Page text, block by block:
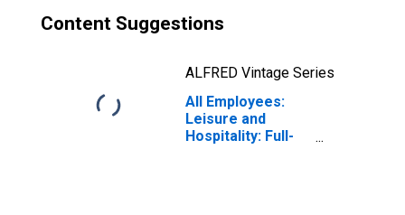
Content Suggestions
ALFRED Vintage Series
All Employees:
Leisure and
Hospitality: Full-